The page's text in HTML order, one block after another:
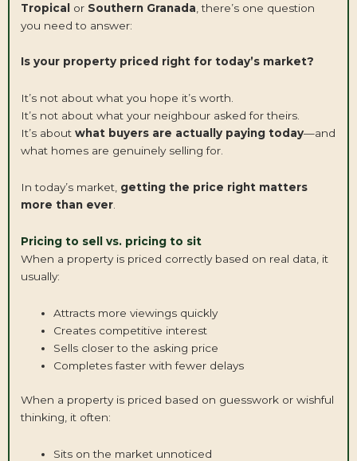
Tropicalor Southern Granada , there’s one question
you need to answer:
Is your property priced right for today’s market?
It’s not about what you hope it’s worth.
It’s not about what your neighbour asked for theirs.
It’s about what buyers are actually paying today—and
what homes are genuinely selling for.
In today’s market, getting the price right matters
more than ever.
Pricing to sell vs. pricing to sit
When a property is priced correctly based on real data, it
usually:
Attracts more viewings quickly
Creates competitive interest
Sells closer to the asking price
Completes faster with fewer delays
When a property is priced based on guesswork or wishful
thinking, it often:
Sits on the market unnoticed